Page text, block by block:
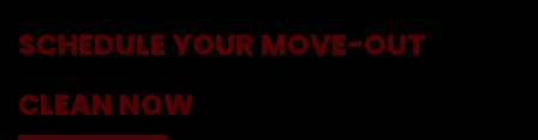
SCHEDULE YOUR MOVE-OUT
CLEAN NOW